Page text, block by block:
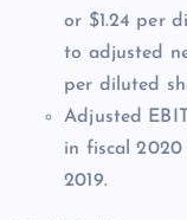
or $1.24 per
to adjusted
per diluted
Adjusted
in fiscal 2020
2019.